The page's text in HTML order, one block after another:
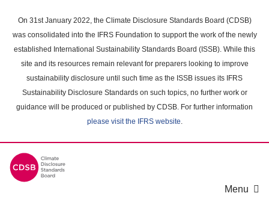
main
content
On 31st January 2022, the Climate Disclosure Standards Board (CDSB)
was consolidated into the IFRS Foundation to support the work of the newly
established International Sustainability Standards Board (ISSB). While this
site and its resources remain relevant for preparers looking to improve
sustainability disclosure until such time as the ISSB issues its IFRS
Sustainability Disclosure Standards on such topics, no further work or
guidance will be produced or published by CDSB. For further information
please visit the IFRS website.
Menu